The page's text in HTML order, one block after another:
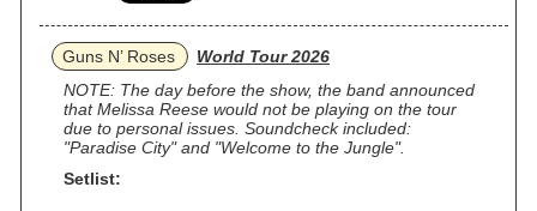
Guns N’ Roses
World Tour 2026
NOTE: The day before the show, the band announced
that Melissa Reese would not be playing on the tour
due to personal issues. Soundcheck included:
"Paradise City" and "Welcome to the Jungle".
Setlist: